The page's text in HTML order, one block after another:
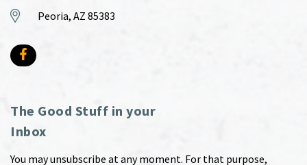
Peoria, AZ 85383
The Good Stuff in your
Inbox
You may unsubscribe at any moment. For that purpose,